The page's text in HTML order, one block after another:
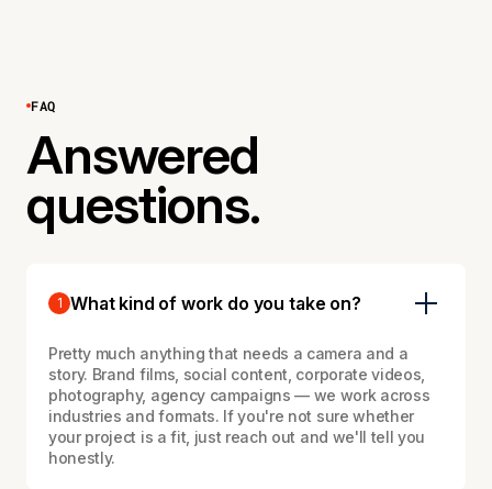
FAQ
Answered
questions.
1 What kind of work do you take on?
Pretty much anything that needs a camera and a
story. Brand films, social content, corporate videos,
photography, agency campaigns — we work across
industries and formats. If you're not sure whether
your project is a fit, just reach out and we'll tell you
honestly.